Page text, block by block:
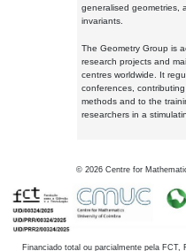
generalised geometries,
invariants.
The Geometry Group is
research projects and
centres worldwide. It
conferences,
methods and to the
researchers in a
© 2026 Centre for
Financiado total ou parcialmente pela